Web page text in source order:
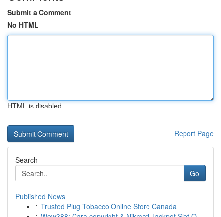
Submit a Comment
No HTML
HTML is disabled
Report Page
Search
Go
Published News
1 Trusted Plug Tobacco Online Store Canada